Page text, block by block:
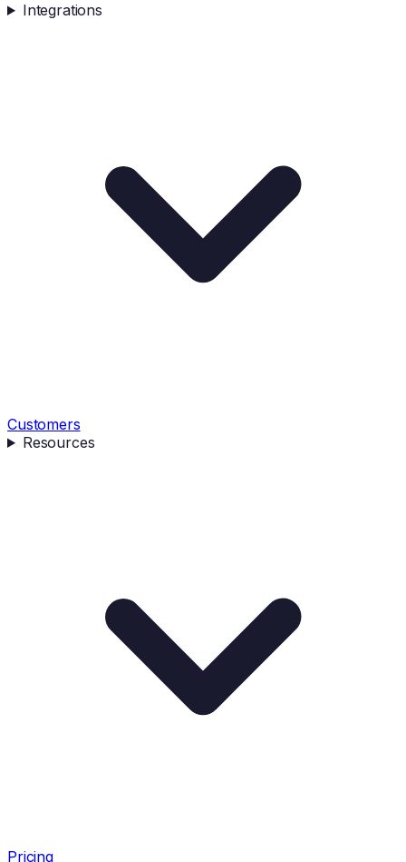
Integrations
Customers
Resources
Pricing